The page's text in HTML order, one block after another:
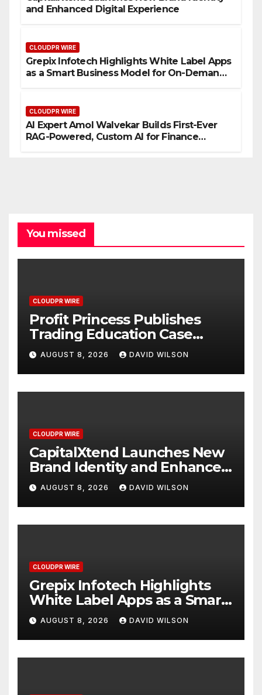
and Enhanced Digital Experience
CLOUDPR WIRE
Grepix Infotech Highlights White Label Apps
as a Smart Business Model for On-Demand
CLOUDPR WIRE
AI Expert Amol Walvekar Builds First-Ever
RAG-Powered, Custom AI for Finance
You missed
CLOUDPR WIRE
Profit Princess Publishes
Trading Education Case
Study Focused on Risk
Management
AUGUST 8, 2026 DAVID WILSON
CLOUDPR WIRE
CapitalXtend Launches New
Brand Identity and Enhanced
Digital Experience
AUGUST 8, 2026 DAVID WILSON
CLOUDPR WIRE
Grepix Infotech Highlights
White Label Apps as a Smart
Business Model for On-
Demand Entrepreneurs
AUGUST 8, 2026 DAVID WILSON